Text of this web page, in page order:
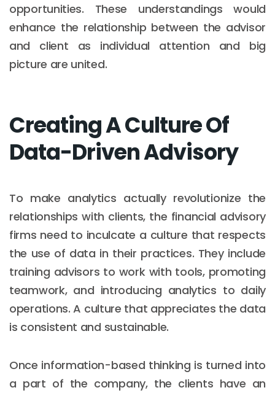
opportunities. These understandings would
enhance the relationship between the advisor
and client as individual attention and big
picture are united.
Creating A Culture Of
Data-Driven Advisory
To make analytics actually revolutionize the
relationships with clients, the financial advisory
firms need to inculcate a culture that respects
the use of data in their practices. They include
training advisors to work with tools, promoting
teamwork, and introducing analytics to daily
operations. A culture that appreciates the data
is consistent and sustainable.
Once information-based thinking is turned into
a part of the company, the clients have an